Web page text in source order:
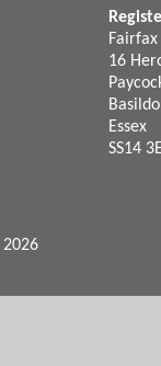
16
Essex
SS14